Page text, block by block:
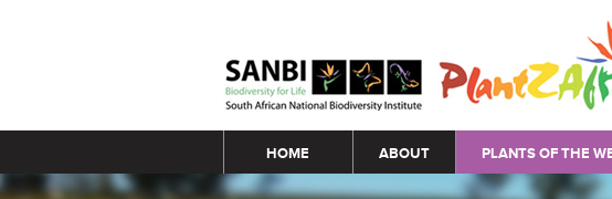
Main menu
HOME ABOUT PLANTS OF THE